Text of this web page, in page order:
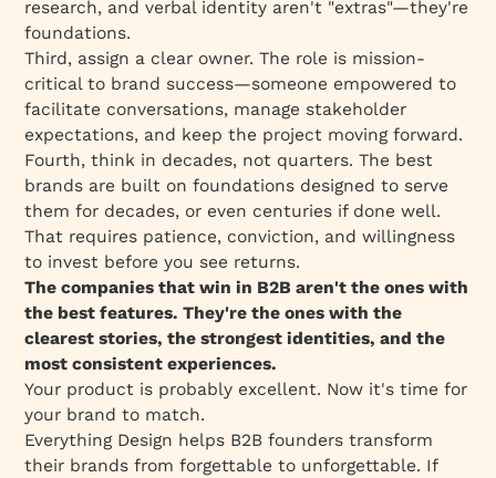
research, and verbal identity aren't "extras"—they're
foundations.
Third, assign a clear owner. The role is mission-
critical to brand success—someone empowered to
facilitate conversations, manage stakeholder
expectations, and keep the project moving forward.
Fourth, think in decades, not quarters. The best
brands are built on foundations designed to serve
them for decades, or even centuries if done well.
That requires patience, conviction, and willingness
to invest before you see returns.
The companies that win in B2B aren't the ones with
the best features. They're the ones with the
clearest stories, the strongest identities, and the
most consistent experiences.
Your product is probably excellent. Now it's time for
your brand to match.
Everything Design helps B2B founders transform
their brands from forgettable to unforgettable. If